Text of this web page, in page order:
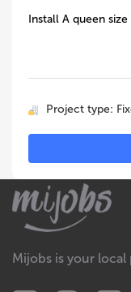
Install A queen size
Project type:
Mijobs is your